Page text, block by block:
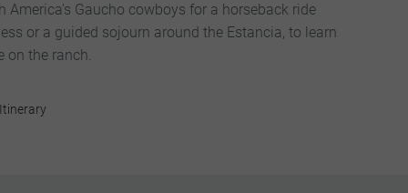
Gaucho cowboys for a horseback ride
or a guided sojourn around the Estancia, to learn
on the ranch.